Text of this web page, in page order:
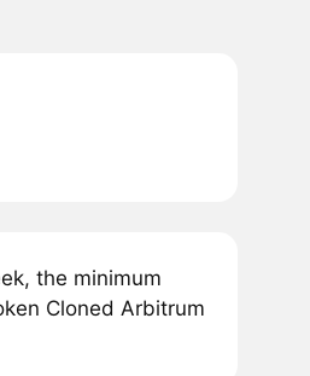
the minimum
Cloned Arbitrum